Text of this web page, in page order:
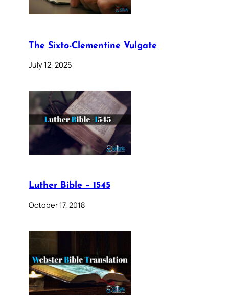
The Sixto-Clementine Vulgate
July 12, 2025
Luther Bible – 1545
October 17, 2018